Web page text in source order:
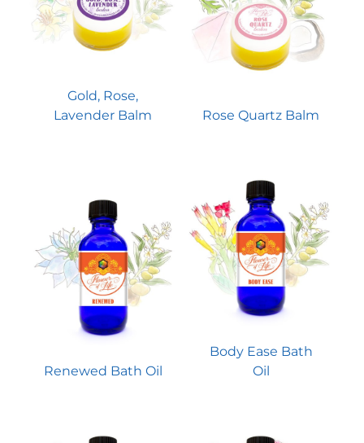
Gold, Rose,
Lavender Balm
Rose Quartz Balm
Renewed Bath Oil
Body Ease Bath
Oil